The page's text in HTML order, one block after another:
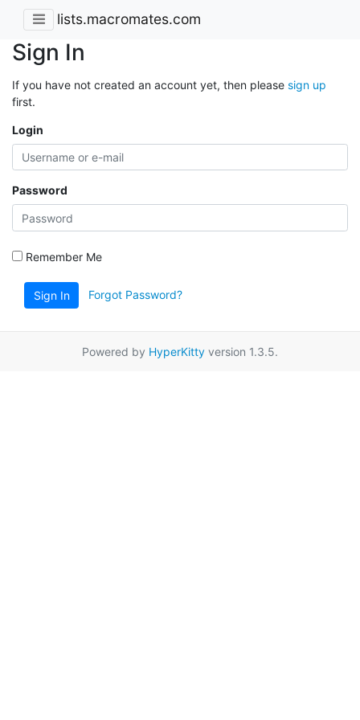
lists.macromates.com
Sign In
If you have not created an account yet, then please sign up
first.
Login
Password
Remember Me
Sign In Forgot Password?
Powered by HyperKitty version 1.3.5.